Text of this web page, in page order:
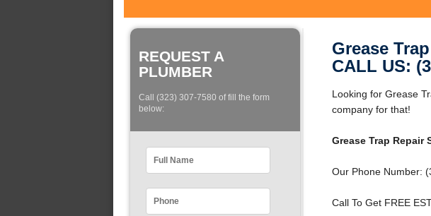
REQUEST A
PLUMBER
Call (323) 307-7580 of fill the form
below:
Grease
CALL US:
Looking for Grease
company for that!
Grease Trap Repair
Our Phone Number:
Call To Get FREE